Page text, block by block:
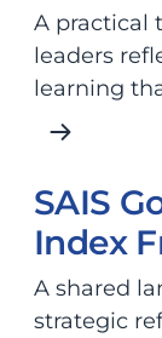
A practical
leaders
learning
SAIS
Index
A shared
strategic